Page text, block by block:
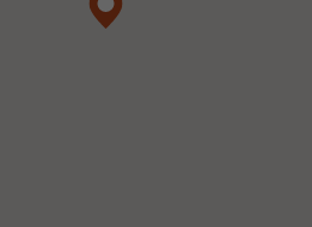
map pin